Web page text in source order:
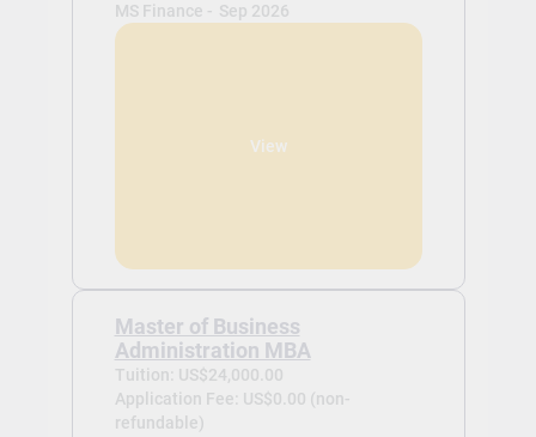
MS Finance - Sep 2026
View
Master of Business
Administration MBA
Tuition: US$24,000.00
Application Fee: US$0.00 (non-
refundable)